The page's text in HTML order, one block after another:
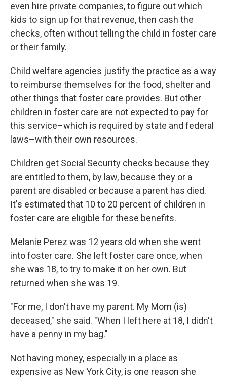
even hire private companies, to figure out which
kids to sign up for that revenue, then cash the
checks, often without telling the child in foster care
or their family.
Child welfare agencies justify the practice as a way
to reimburse themselves for the food, shelter and
other things that foster care provides. But other
children in foster care are not expected to pay for
this service–which is required by state and federal
laws–with their own resources.
Children get Social Security checks because they
are entitled to them, by law, because they or a
parent are disabled or because a parent has died.
It's estimated that 10 to 20 percent of children in
foster care are eligible for these benefits.
Melanie Perez was 12 years old when she went
into foster care. She left foster care once, when
she was 18, to try to make it on her own. But
returned when she was 19.
"For me, I don't have my parent. My Mom (is)
deceased," she said. "When I left here at 18, I didn't
have a penny in my bag."
Not having money, especially in a place as
expensive as New York City, is one reason she